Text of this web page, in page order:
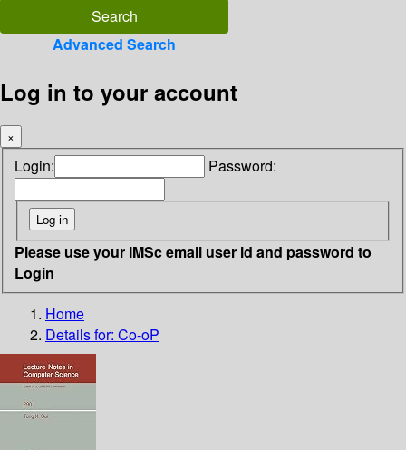
Advanced Search
Log in to your account
×
Login: Password:
Please use your IMSc email user id and password to
Login
Home
Details for: Co-oP